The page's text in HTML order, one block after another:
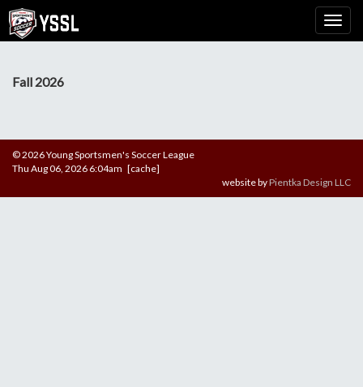
Fall 2026
© 2026 Young Sportsmen's Soccer League
Thu Aug 06, 2026 6:04am [cache]
website byPientka Design LLC